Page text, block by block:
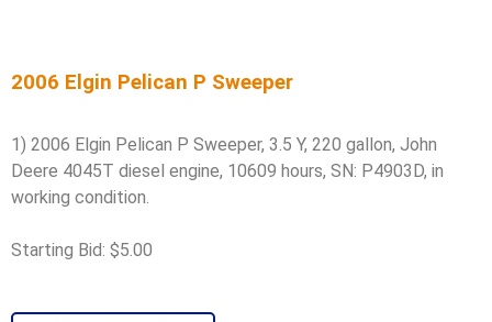
2006 Elgin Pelican P Sweeper
1) 2006 Elgin Pelican P Sweeper, 3.5 Y, 220 gallon, John
Deere 4045T diesel engine, 10609 hours, SN: P4903D, in
working condition.
Starting Bid: $5.00